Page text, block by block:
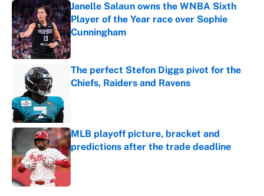
Janelle Salaun owns the WNBA Sixth
Player of the Year race over Sophie
Cunningham
Published by on Invalid Date
The perfect Stefon Diggs pivot for the
Chiefs, Raiders and Ravens
MLB playoff picture, bracket and
predictions after the trade deadline
Published by on Invalid Date